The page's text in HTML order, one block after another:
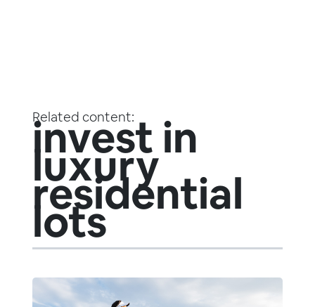
Related content:
invest in
luxury
residential
lots